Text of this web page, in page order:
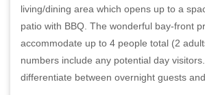
living/dining area which opens up to a
patio with BBQ. The wonderful bay-front
accommodate up to 4 people total (2
numbers include any potential day
differentiate between overnight guests